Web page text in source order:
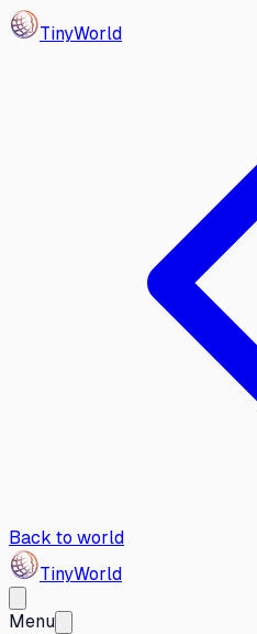
TinyWorld
Back to world
TinyWorld
Menu